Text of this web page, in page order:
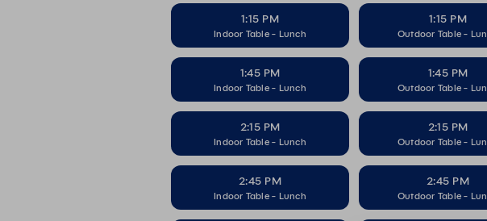
1:15 PM
Indoor Table - Lunch
1:15 PM
Outdoor Table -
1:45 PM
Indoor Table - Lunch
1:45 PM
Outdoor Table -
2:15 PM
Indoor Table - Lunch
2:15 PM
Outdoor Table -
2:45 PM
Indoor Table - Lunch
2:45 PM
Outdoor Table -